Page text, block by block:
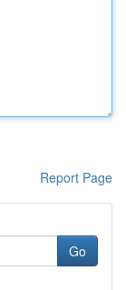
Report Page
Go